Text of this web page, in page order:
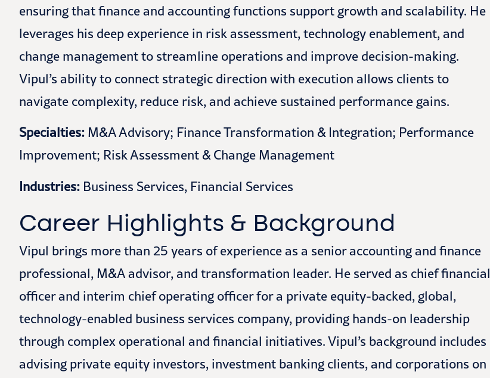
ensuring that finance and accounting functions support growth and scalability. He
leverages his deep experience in risk assessment, technology enablement, and
change management to streamline operations and improve decision-making.
Vipul’s ability to connect strategic direction with execution allows clients to
navigate complexity, reduce risk, and achieve sustained performance gains.
Specialties: M&A Advisory; Finance Transformation & Integration; Performance
Improvement; Risk Assessment & Change Management
Industries: Business Services, Financial Services
Career Highlights & Background
Vipul brings more than 25 years of experience as a senior accounting and finance
professional, M&A advisor, and transformation leader. He served as chief financial
officer and interim chief operating officer for a private equity-backed, global,
technology-enabled business services company, providing hands-on leadership
through complex operational and financial initiatives. Vipul’s background includes
advising private equity investors, investment banking clients, and corporations on